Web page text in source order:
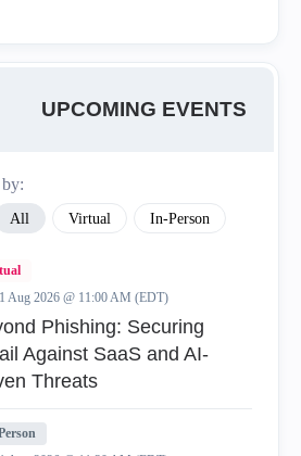
UPCOMING EVENTS
All Virtual In-Person
Aug 2026 @ 11:00 AM (EDT)
Phishing: Securing
Against SaaS and AI-
Threats